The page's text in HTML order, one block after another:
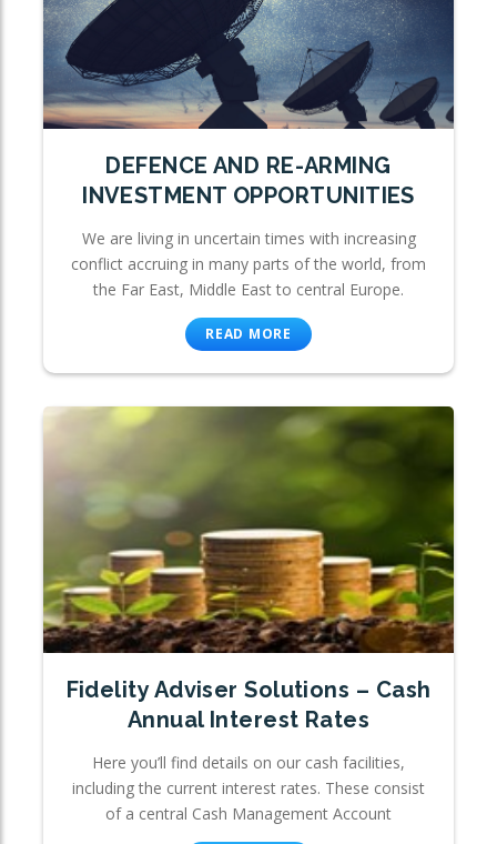
DEFENCE AND RE-ARMING
INVESTMENT OPPORTUNITIES
We are living in uncertain times with increasing
conflict accruing in many parts of the world, from
the Far East, Middle East to central Europe.
READ MORE
Fidelity Adviser Solutions – Cash
Annual Interest Rates
Here you’ll find details on our cash facilities,
including the current interest rates. These consist
of a central Cash Management Account